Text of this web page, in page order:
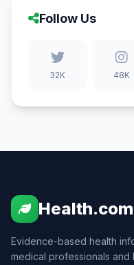
Follow Us
32K 48K
Health.com
Evidence-based health
medical professionals